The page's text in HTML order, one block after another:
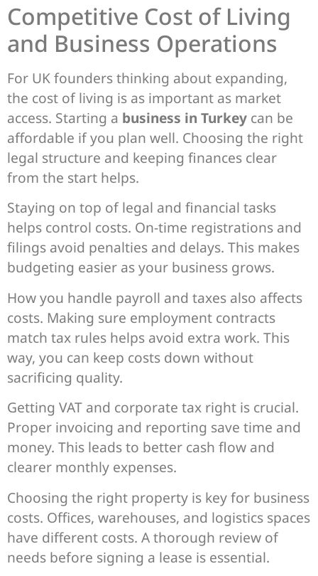
Competitive Cost of Living
and Business Operations
For UK founders thinking about expanding,
the cost of living is as important as market
access. Starting a business in Turkey can be
affordable if you plan well. Choosing the right
legal structure and keeping finances clear
from the start helps.
Staying on top of legal and financial tasks
helps control costs. On-time registrations and
filings avoid penalties and delays. This makes
budgeting easier as your business grows.
How you handle payroll and taxes also affects
costs. Making sure employment contracts
match tax rules helps avoid extra work. This
way, you can keep costs down without
sacrificing quality.
Getting VAT and corporate tax right is crucial.
Proper invoicing and reporting save time and
money. This leads to better cash flow and
clearer monthly expenses.
Choosing the right property is key for business
costs. Offices, warehouses, and logistics spaces
have different costs. A thorough review of
needs before signing a lease is essential.